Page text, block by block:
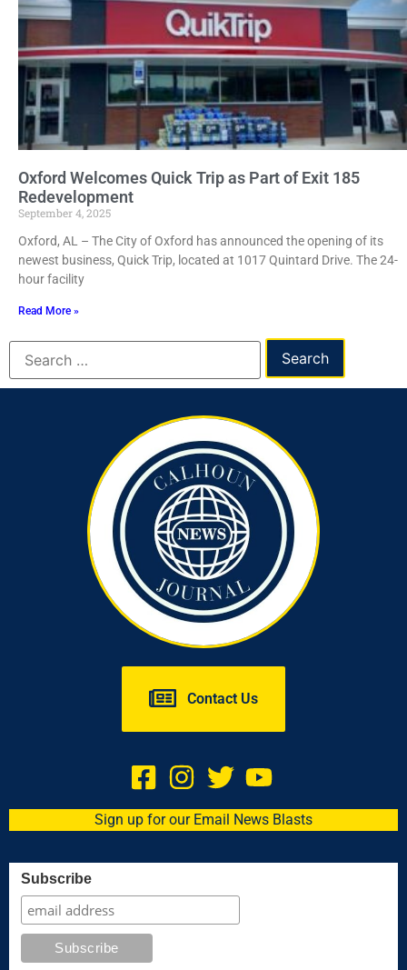
Oxford Welcomes Quick Trip as Part of Exit 185
Redevelopment
September 4, 2025
Oxford, AL – The City of Oxford has announced the opening of its
newest business, Quick Trip, located at 1017 Quintard Drive. The 24-
hour facility
Read More »
Contact Us
Sign up for our Email News Blasts
Subscribe